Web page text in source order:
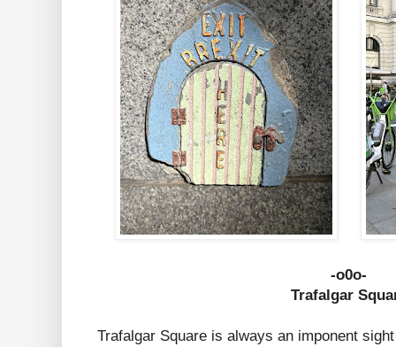
-o0o-
Trafalgar
Trafalgar Square is always an imponent